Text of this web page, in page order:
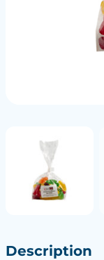
Description